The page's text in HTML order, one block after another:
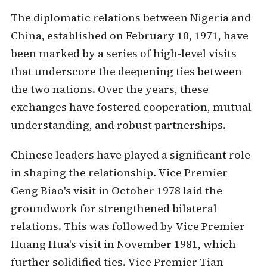
The diplomatic relations between Nigeria and
China, established on February 10, 1971, have
been marked by a series of high-level visits
that underscore the deepening ties between
the two nations. Over the years, these
exchanges have fostered cooperation, mutual
understanding, and robust partnerships.
Chinese leaders have played a significant role
in shaping the relationship. Vice Premier
Geng Biao's visit in October 1978 laid the
groundwork for strengthened bilateral
relations. This was followed by Vice Premier
Huang Hua's visit in November 1981, which
further solidified ties. Vice Premier Tian